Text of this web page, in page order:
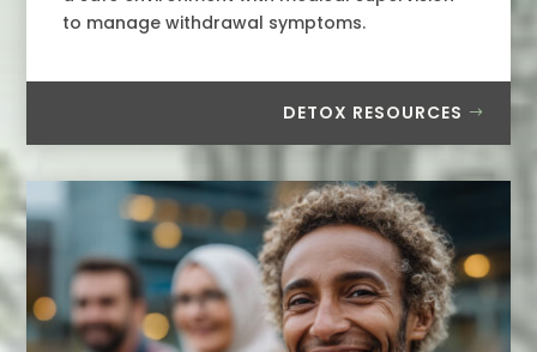
to manage withdrawal symptoms.
DETOX RESOURCES